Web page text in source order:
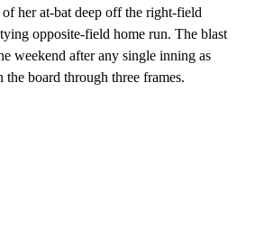
her at-bat deep off the right-field
opposite-field home run. The blast
weekend after any single inning as
the board through three frames.